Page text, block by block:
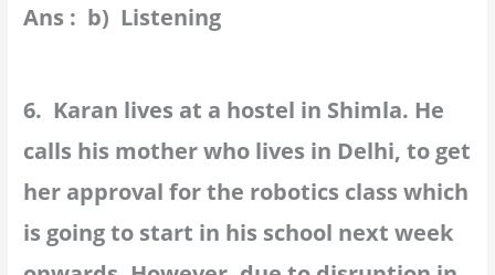
Ans : b) Listening
6. Karan lives at a hostel in Shimla. He
calls his mother who lives in Delhi, to get
her approval for the robotics class which
is going to start in his school next week